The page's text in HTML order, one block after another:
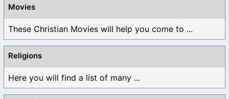
Movies
These Christian Movies will help you come to ...
Religions
Here you will find a list of many ...